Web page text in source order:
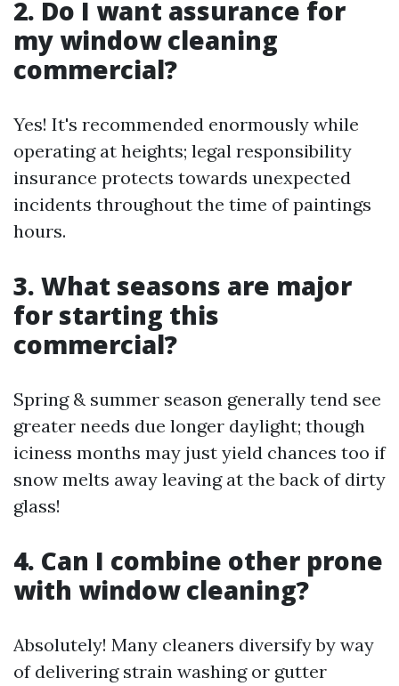
2. Do I want assurance for
my window cleaning
commercial?
Yes! It's recommended enormously while
operating at heights; legal responsibility
insurance protects towards unexpected
incidents throughout the time of paintings
hours.
3. What seasons are major
for starting this
commercial?
Spring & summer season generally tend see
greater needs due longer daylight; though
iciness months may just yield chances too if
snow melts away leaving at the back of dirty
glass!
4. Can I combine other prone
with window cleaning?
Absolutely! Many cleaners diversify by way
of delivering strain washing or gutter